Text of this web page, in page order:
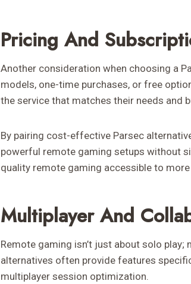
Pricing And
Another consideration when choosing a
models, one-time purchases, or free
the service that matches their needs and
By pairing cost-effective Parsec
powerful remote gaming setups without
quality remote gaming accessible to
Multiplayer And
Remote gaming isn’t just about solo
alternatives often provide features
multiplayer session optimization.